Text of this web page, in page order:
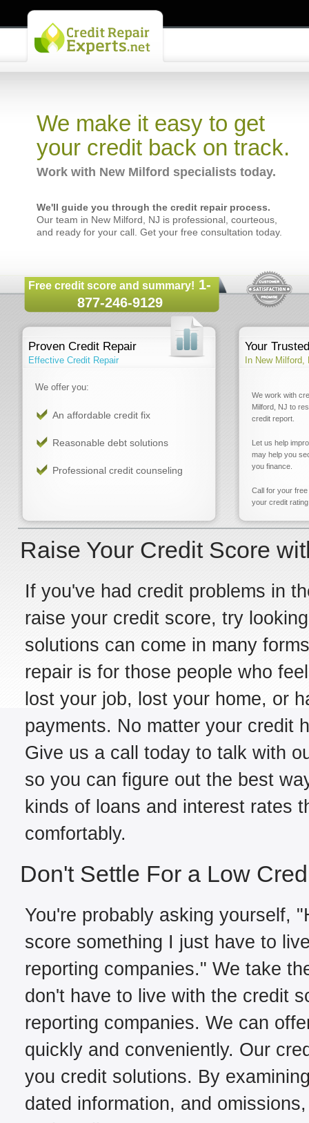
We make it easy to get
your credit back on track.
Work with New Milford specialists today.
We'll guide you through the credit repair process.
Our team in New Milford, NJ is professional, courteous,
and ready for your call. Get your free consultation today.
Free credit score and summary! 1-
877-246-9129
Proven Credit Repair
Effective Credit Repair
We offer you:
An affordable credit fix
Reasonable debt solutions
Professional credit counseling
Your
In New Milford,
We work with
Milford, NJ to
credit report.
Let us help
may help you
you finance.
Call for your
your credit
Raise Your Credit Score
If you've had credit problems in
raise your credit score, try
solutions can come in many
repair is for those people who
lost your job, lost your home, or
payments. No matter your credit
Give us a call today to talk with
so you can figure out the best
kinds of loans and interest rates
comfortably.
Don't Settle For a Low
You're probably asking yourself,
score something I just have to
reporting companies." We take
don't have to live with the credit
reporting companies. We can
quickly and conveniently. Our
you credit solutions. By
dated information, and